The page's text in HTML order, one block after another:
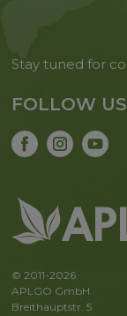
Stay tuned for
FOLLOW
© 2011-2026
APLGO GmbH
Breithauptstr. 5